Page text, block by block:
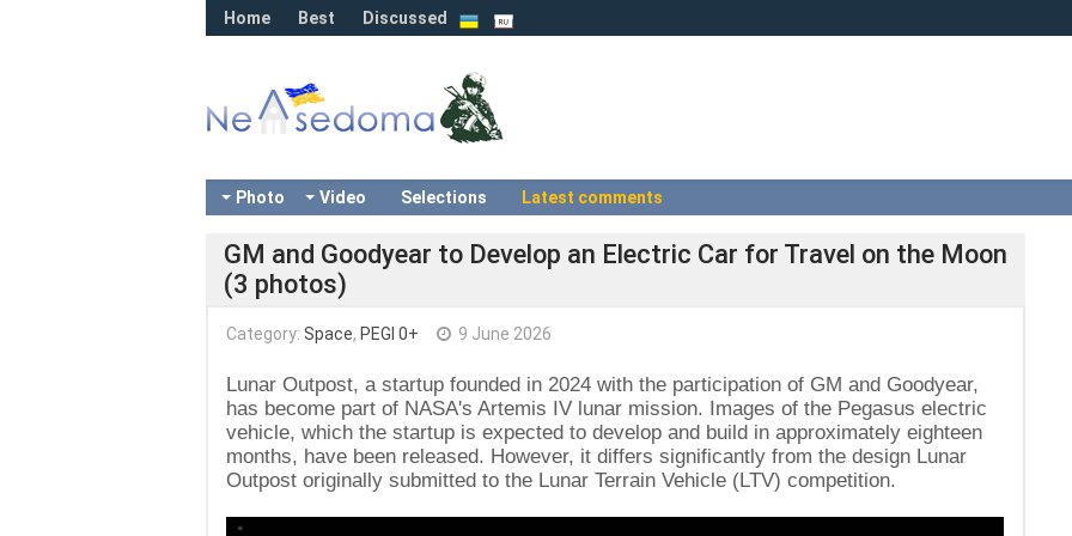
Home Best Discussed
Photo Video Selections Latest comments
GM and Goodyear to Develop an Electric Car for Travel on the Moon
(3 photos)
Category: Space, PEGI 0+ 9 June 2026
Lunar Outpost, a startup founded in 2024 with the participation of GM and Goodyear,
has become part of NASA's Artemis IV lunar mission. Images of the Pegasus electric
vehicle, which the startup is expected to develop and build in approximately eighteen
months, have been released. However, it differs significantly from the design Lunar
Outpost originally submitted to the Lunar Terrain Vehicle (LTV) competition.